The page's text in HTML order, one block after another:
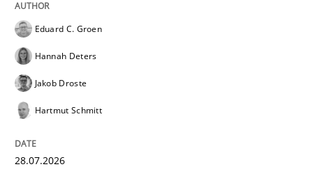
READ ARTICLE
Eduard C. Groen
Hannah Deters
Jakob Droste
Hartmut Schmitt
28.07.2026